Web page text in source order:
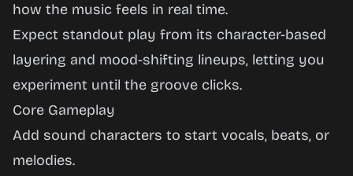
Play
Now
how the music feels in real time.
Expect standout play from its character-based
layering and mood-shifting lineups, letting you
experiment until the groove clicks.
Core Gameplay
Add sound characters to start vocals, beats, or
melodies.